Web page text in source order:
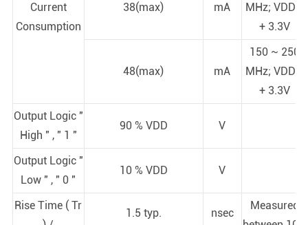
Current
Consumption
38(max) mA
MHz; VDD =
+ 3.3V
48(max) mA
150 ~ 250
MHz; VDD =
+ 3.3V
Output Logic "
High " , " 1 "
90 % VDD V
Output Logic "
Low " , " 0 "
10 % VDD V
Rise Time ( Tr
1.5 typ. nsec
Measured